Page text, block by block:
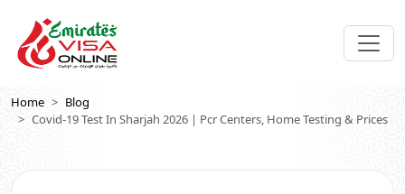
Home
Blog
Covid-19 Test In Sharjah 2026 | Pcr Centers, Home Testing & Prices